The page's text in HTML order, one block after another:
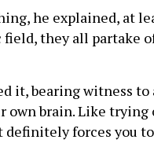
he explained, at
they all partake
it, bearing witness to
brain. Like trying
definitely forces you